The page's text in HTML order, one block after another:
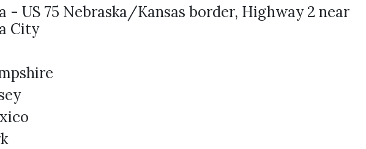
- US 75 Nebraska/Kansas border, Highway 2 near
City